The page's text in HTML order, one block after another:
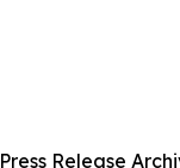
Press Release